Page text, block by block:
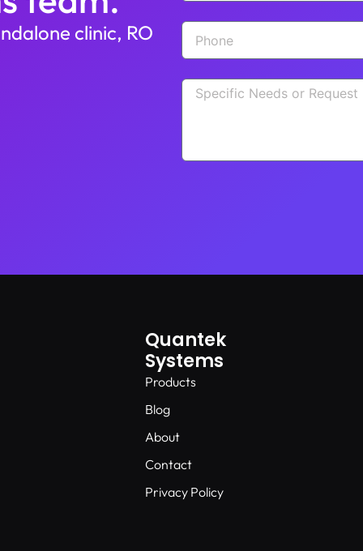
clinic, RO
Quantek
Systems
Products
Blog
About
Contact
Privacy Policy